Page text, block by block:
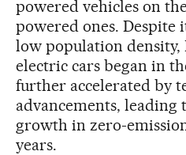
powered vehicles on
powered ones. Despite
low population density,
electric cars began in
further accelerated by
advancements, leading
growth in zero-
years.